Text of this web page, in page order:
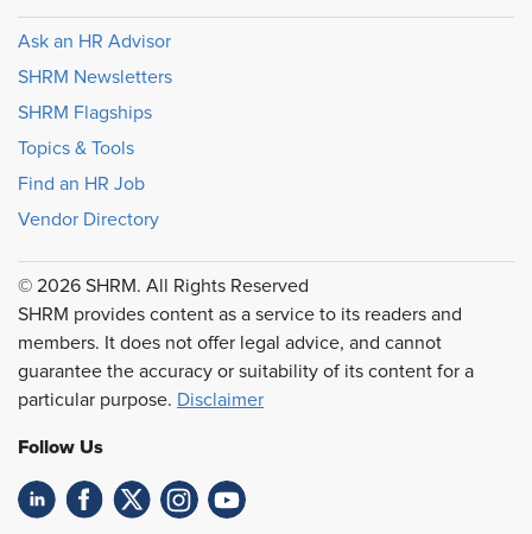
Ask an HR Advisor
SHRM Newsletters
SHRM Flagships
Topics & Tools
Find an HR Job
Vendor Directory
© 2026 SHRM. All Rights Reserved
SHRM provides content as a service to its readers and
members. It does not offer legal advice, and cannot
guarantee the accuracy or suitability of its content for a
particular purpose. Disclaimer
Follow Us